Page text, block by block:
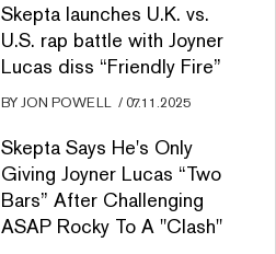
Skepta launches U.K. vs.
U.S. rap battle with Joyner
Lucas diss “Friendly Fire”
BYJON POWELL /07.11.2025
Skepta Says He's Only
Giving Joyner Lucas “Two
Bars” After Challenging
ASAP Rocky To A "Clash"